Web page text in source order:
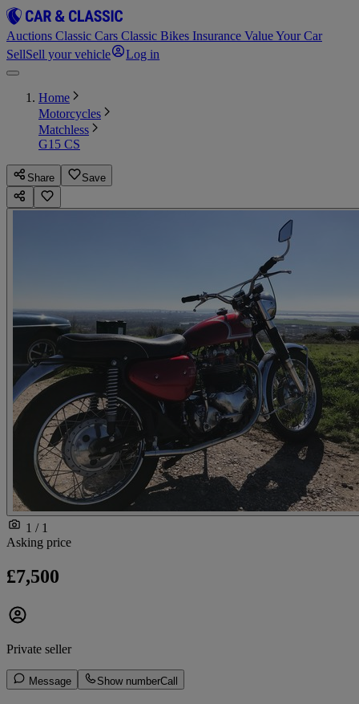
Auctions Classic Cars Classic Bikes Insurance Value Your Car
SellSell your vehicle Log in
Home
Motorcycles
Matchless
G15 CS
Share Save
1 / 1
Asking price
£7,500
Private seller
Message Show numberCall